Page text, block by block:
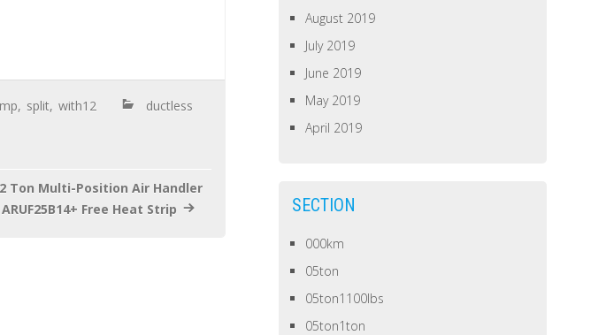
, split, with12 ductless
Ton Multi-Position Air Handler
ARUF25B14+ Free Heat Strip
August 2019
July 2019
June 2019
May 2019
April 2019
SECTION
000km
05ton
05ton1100lbs
05ton1ton